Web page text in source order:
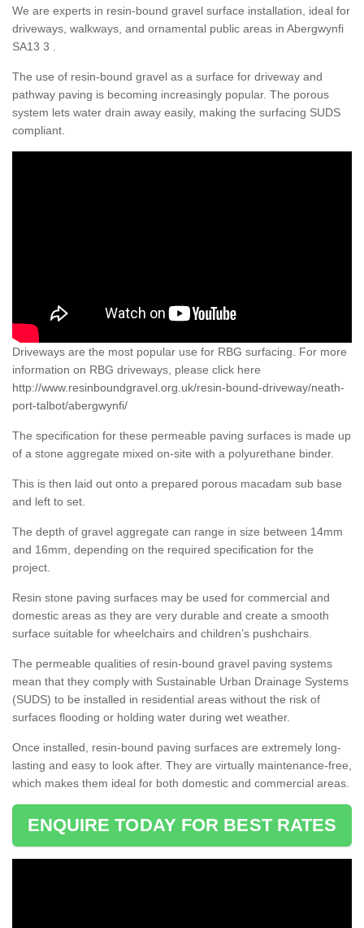
We are experts in resin-bound gravel surface installation, ideal for
driveways, walkways, and ornamental public areas in Abergwynfi
SA13 3 .
The use of resin-bound gravel as a surface for driveway and
pathway paving is becoming increasingly popular. The porous
system lets water drain away easily, making the surfacing SUDS
compliant.
Driveways are the most popular use for RBG surfacing. For more
information on RBG driveways, please click here
http://www.resinboundgravel.org.uk/resin-bound-driveway/neath-
port-talbot/abergwynfi/
The specification for these permeable paving surfaces is made up
of a stone aggregate mixed on-site with a polyurethane binder.
This is then laid out onto a prepared porous macadam sub base
and left to set.
The depth of gravel aggregate can range in size between 14mm
and 16mm, depending on the required specification for the
project.
Resin stone paving surfaces may be used for commercial and
domestic areas as they are very durable and create a smooth
surface suitable for wheelchairs and children’s pushchairs.
The permeable qualities of resin-bound gravel paving systems
mean that they comply with Sustainable Urban Drainage Systems
(SUDS) to be installed in residential areas without the risk of
surfaces flooding or holding water during wet weather.
Once installed, resin-bound paving surfaces are extremely long-
lasting and easy to look after. They are virtually maintenance-free,
which makes them ideal for both domestic and commercial areas.
ENQUIRE TODAY FOR BEST RATES